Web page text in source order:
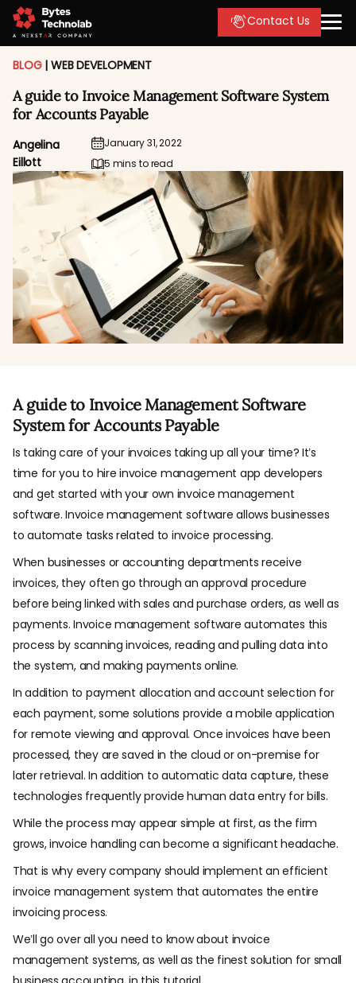
Contact Us
BLOG |WEB DEVELOPMENT
A guide to Invoice Management Software System
for Accounts Payable
Angelina
Eillott
January 31, 2022
5 mins to read
A guide to Invoice Management Software
System for Accounts Payable
Is taking care of your invoices taking up all your time? It’s
time for you to hire invoice management app developers
and get started with your own invoice management
software. Invoice management software allows businesses
to automate tasks related to invoice processing.
When businesses or accounting departments receive
invoices, they often go through an approval procedure
before being linked with sales and purchase orders, as well as
payments. Invoice management software automates this
process by scanning invoices, reading and pulling data into
the system, and making payments online.
In addition to payment allocation and account selection for
each payment, some solutions provide a mobile application
for remote viewing and approval. Once invoices have been
processed, they are saved in the cloud or on-premise for
later retrieval. In addition to automatic data capture, these
technologies frequently provide human data entry for bills.
While the process may appear simple at first, as the firm
grows, invoice handling can become a significant headache.
That is why every company should implement an efficient
invoice management system that automates the entire
invoicing process.
We’ll go over all you need to know about invoice
management systems, as well as the finest solution for small